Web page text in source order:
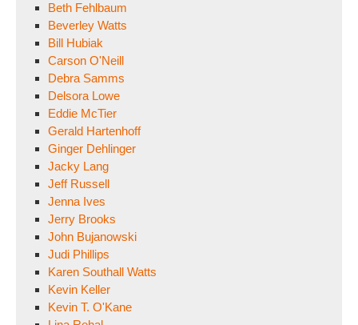
Beth Fehlbaum
Beverley Watts
Bill Hubiak
Carson O'Neill
Debra Samms
Delsora Lowe
Eddie McTier
Gerald Hartenhoff
Ginger Dehlinger
Jacky Lang
Jeff Russell
Jenna Ives
Jerry Brooks
John Bujanowski
Judi Phillips
Karen Southall Watts
Kevin Keller
Kevin T. O'Kane